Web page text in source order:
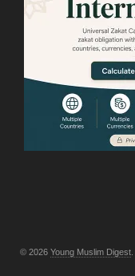
© 2026 Young Muslim Digest